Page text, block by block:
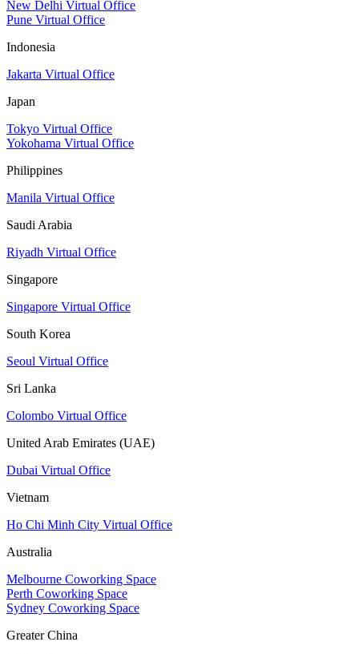
New Delhi Virtual Office
Pune Virtual Office
Indonesia
Jakarta Virtual Office
Japan
Tokyo Virtual Office
Yokohama Virtual Office
Philippines
Manila Virtual Office
Saudi Arabia
Riyadh Virtual Office
Singapore
Singapore Virtual Office
South Korea
Seoul Virtual Office
Sri Lanka
Colombo Virtual Office
United Arab Emirates (UAE)
Dubai Virtual Office
Vietnam
Ho Chi Minh City Virtual Office
Australia
Melbourne Coworking Space
Perth Coworking Space
Sydney Coworking Space
Greater China